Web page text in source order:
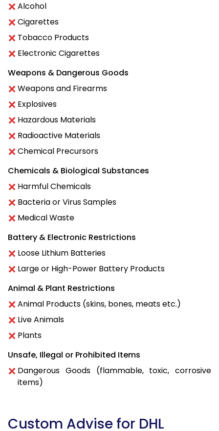
Alcohol
Cigarettes
Tobacco Products
Electronic Cigarettes
Weapons & Dangerous Goods
Weapons and Firearms
Explosives
Hazardous Materials
Radioactive Materials
Chemical Precursors
Chemicals & Biological Substances
Harmful Chemicals
Bacteria or Virus Samples
Medical Waste
Battery & Electronic Restrictions
Loose Lithium Batteries
Large or High-Power Battery Products
Animal & Plant Restrictions
Animal Products (skins, bones, meats etc.)
Live Animals
Plants
Unsafe, Illegal or Prohibited Items
Dangerous Goods (flammable, toxic, corrosive
items)
Custom Advise for DHL